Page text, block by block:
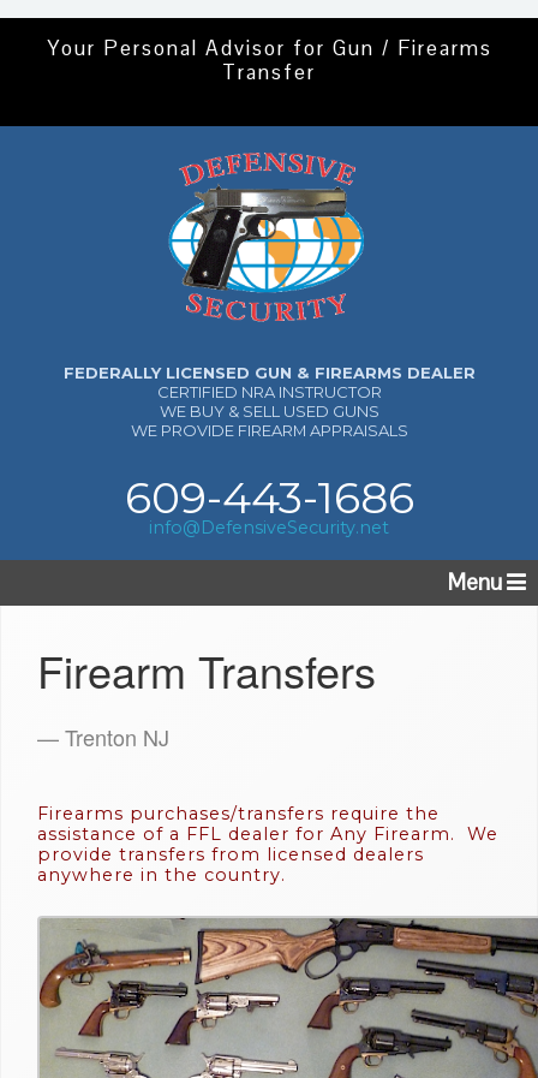
Your Personal Advisor for Gun / Firearms
Transfer
FEDERALLY LICENSED GUN & FIREARMS DEALER
CERTIFIED NRA INSTRUCTOR
WE BUY & SELL USED GUNS
WE PROVIDE FIREARM APPRAISALS
609-443-1686
info@DefensiveSecurity.net
Menu
Firearm Transfers
— Trenton NJ
Firearms purchases/transfers require the
assistance of a FFL dealer for Any Firearm. We
provide transfers from licensed dealers
anywhere in the country.